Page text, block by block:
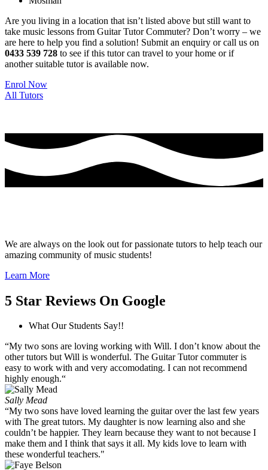
Are you living in a location that isn’t listed above but still want to
take music lessons from Guitar Tutor Commuter? Don’t worry – we
are here to help you find a solution! Submit an enquiry or call us on
0433 539 728 to see if this tutor can travel to your home or if
another suitable tutor is available now.
Enrol Now
All Tutors
We are always on the look out for passionate tutors to help teach our
amazing community of music students!
Learn More
5 Star Reviews On Google
What Our Students Say!!
“My two sons are loving working with Will. I don’t know about the
other tutors but Will is wonderful. The Guitar Tutor commuter is
easy to work with and very accomodating. I can not recommend
highly enough.“
Sally Mead
“My two sons have loved learning the guitar over the last few years
with The great tutors. My daughter is now learning also and she
couldn’t be happier. They learn because they want to not because I
make them and I think that says it all. My kids love to learn with
these wonderful teachers."